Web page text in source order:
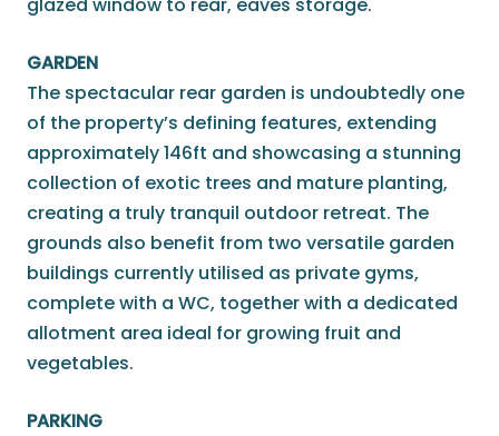
GARDEN
The spectacular rear garden is undoubtedly one
of the property’s defining features, extending
approximately 146ft and showcasing a stunning
collection of exotic trees and mature planting,
creating a truly tranquil outdoor retreat. The
grounds also benefit from two versatile garden
buildings currently utilised as private gyms,
complete with a WC, together with a dedicated
allotment area ideal for growing fruit and
vegetables.
PARKING